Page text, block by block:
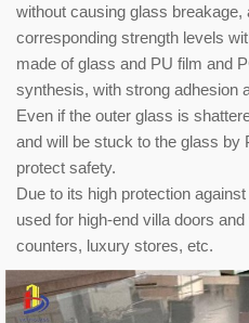
without causing glass
corresponding strength levels
made of glass and PU film and
synthesis, with strong adhesion
Even if the outer glass is
and will be stuck to the glass by
protect safety.
Due to its high protection
used for high-end villa doors
counters, luxury stores, etc.